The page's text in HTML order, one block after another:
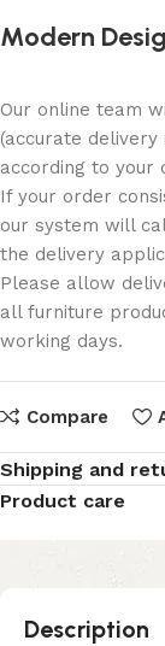
Modern
Our online team
(accurate
according to your
If your order
our system will
the delivery
Please allow
all furniture
working days.
Compare
Shipping and
Product care
Description